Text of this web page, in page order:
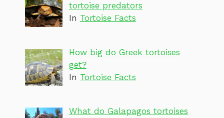
tortoise predators
In Tortoise Facts
How big do Greek tortoises
get?
In Tortoise Facts
What do Galapagos tortoises